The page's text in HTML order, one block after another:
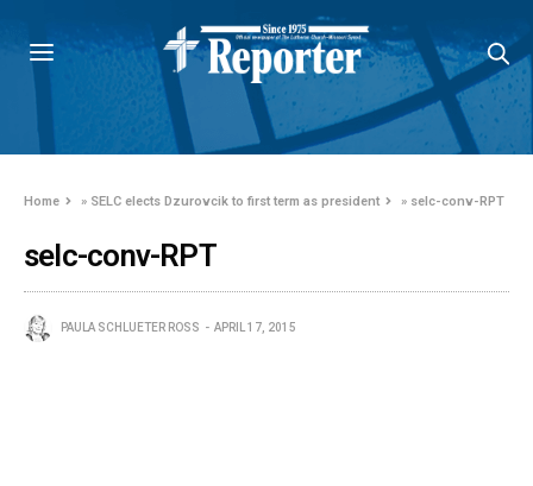
Home » SELC elects Dzurovcik to first term as president » selc-conv-RPT
selc-conv-RPT
PAULA SCHLUETER ROSS APRIL 17, 2015